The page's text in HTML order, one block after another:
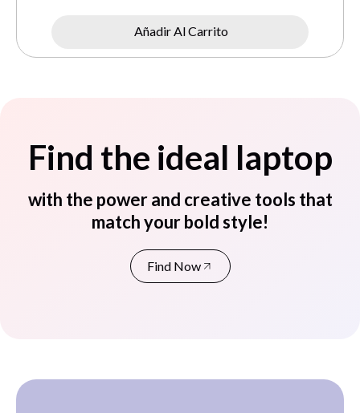
Añadir Al Carrito
Find the ideal laptop
with the power and creative tools that
match your bold style!
Find Now